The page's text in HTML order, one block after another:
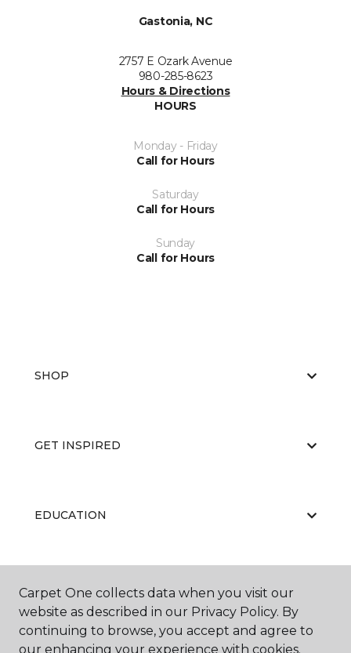
Gastonia, NC
2757 E Ozark Avenue
980-285-8623
Hours & Directions
HOURS
Monday - Friday
Call for Hours
Saturday
Call for Hours
Sunday
Call for Hours
SHOP
GET INSPIRED
EDUCATION
ABOUT US
Carpet One collects data when you visit our
website as described in our Privacy Policy. By
continuing to browse, you accept and agree to
our enhancing your experience with cookies.